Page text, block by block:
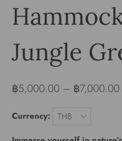
Jungle
฿5,000.00 – ฿7,000.00
Currency: